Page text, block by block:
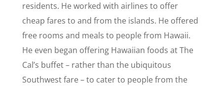
residents. He worked with airlines to offer
cheap fares to and from the islands. He offered
free rooms and meals to people from Hawaii.
He even began offering Hawaiian foods at The
Cal’s buffet – rather than the ubiquitous
Southwest fare – to cater to people from the